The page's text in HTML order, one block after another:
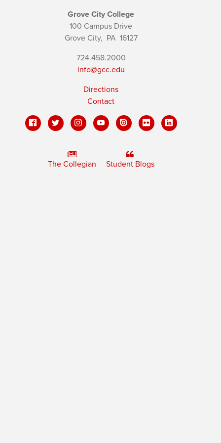
Grove City College
100 Campus Drive
Grove City, PA16127
724.458.2000
info@gcc.edu
Directions
Contact
The Collegian Student Blogs